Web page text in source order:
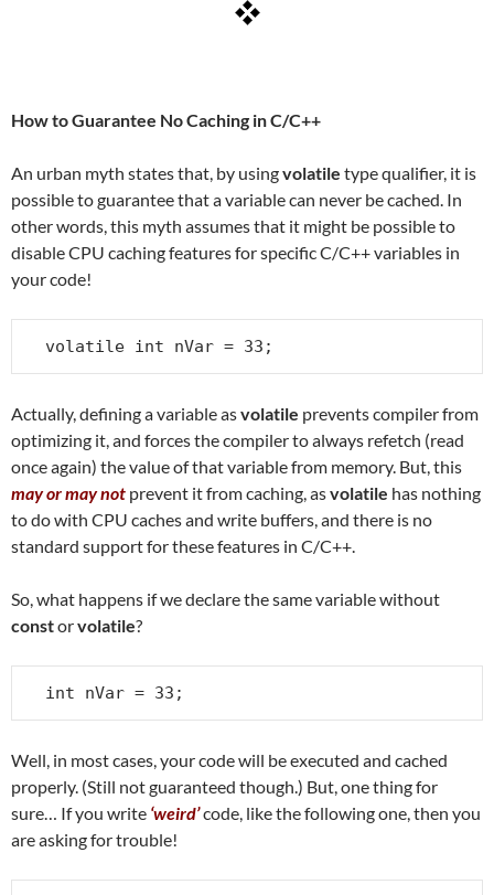
How to Guarantee No Caching in C/C++
An urban myth states that, by usingvolatile type qualifier, it is
possible to guarantee that a variable can never be cached. In
other words, this myth assumes that it might be possible to
disable CPU caching features for specific C/C++ variables in
your code!
volatile int nVar = 33;
Actually, defining a variable asvolatile prevents compiler from
optimizing it, and forces the compiler to always refetch (read
once again) the value of that variable from memory. But, this
may or may not prevent it from caching, asvolatile has nothing
to do with CPU caches and write buffers, and there is no
standard support for these features in C/C++.
So, what happens if we declare the same variable without
constorvolatile?
int nVar = 33;
Well, in most cases, your code will be executed and cached
properly. (Still not guaranteed though.) But, one thing for
sure… If you write ‘weird’code, like the following one, then you
are asking for trouble!